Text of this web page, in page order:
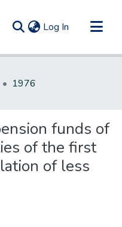
Log In (current)
1976
funds of
of the first
of less